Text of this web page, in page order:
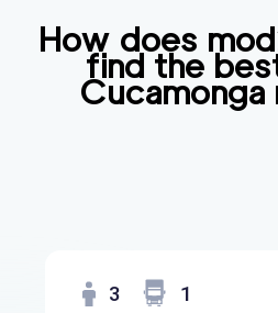
How does
find the
Cucamonga
3 1